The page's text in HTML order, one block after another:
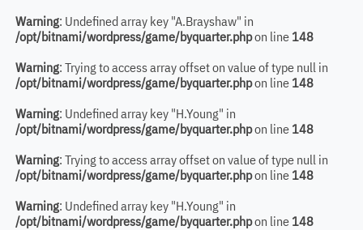
Warning: Undefined array key "A.Brayshaw" in
/opt/bitnami/wordpress/game/byquarter.phpon line 148
Warning: Trying to access array offset on value of type null in
/opt/bitnami/wordpress/game/byquarter.phpon line 148
Warning: Undefined array key "H.Young" in
/opt/bitnami/wordpress/game/byquarter.phpon line 148
Warning: Trying to access array offset on value of type null in
/opt/bitnami/wordpress/game/byquarter.phpon line 148
Warning: Undefined array key "H.Young" in
/opt/bitnami/wordpress/game/byquarter.phpon line 148